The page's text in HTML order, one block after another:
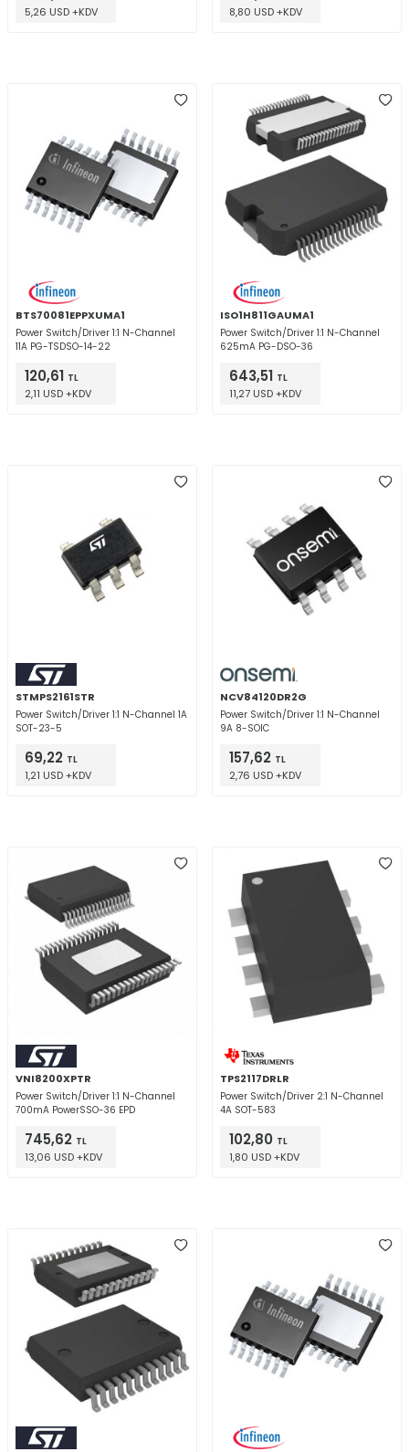
5,26 USD +KDV 8,80 USD +KDV
BTS70081EPPXUMA1
Power Switch/Driver 1:1 N-Channel
11A PG-TSDSO-14-22
120,61 TL
2,11 USD +KDV
ISO1H811GAUMA1
Power Switch/Driver 1:1 N-Channel
625mA PG-DSO-36
643,51 TL
11,27 USD +KDV
STMPS2161STR
Power Switch/Driver 1:1 N-Channel 1A
SOT-23-5
69,22 TL
1,21 USD +KDV
NCV84120DR2G
Power Switch/Driver 1:1 N-Channel
9A 8-SOIC
157,62 TL
2,76 USD +KDV
VNI8200XPTR
Power Switch/Driver 1:1 N-Channel
700mA PowerSSO-36 EPD
745,62 TL
13,06 USD +KDV
TPS2117DRLR
Power Switch/Driver 2:1 N-Channel
4A SOT-583
102,80 TL
1,80 USD +KDV